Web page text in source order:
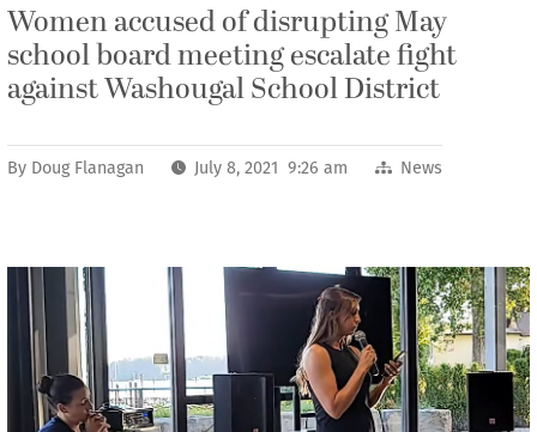
Women accused of disrupting May
school board meeting escalate fight
against Washougal School District
By Doug Flanagan July 8, 2021 9:26 am News